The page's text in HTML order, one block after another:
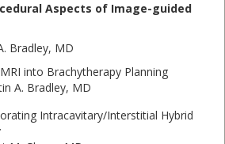
Aspects of Image-guided
Bradley, MD
into Brachytherapy Planning
A. Bradley, MD
Intracavitary/Interstitial Hybrid